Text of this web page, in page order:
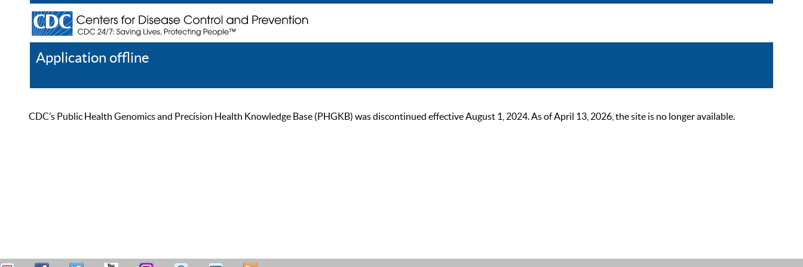
Application offline
CDC’s Public Health Genomics and Precision Health Knowledge Base (PHGKB) was discontinued effective August 1, 2024. As of April 13, 2026, the site is no longer available.